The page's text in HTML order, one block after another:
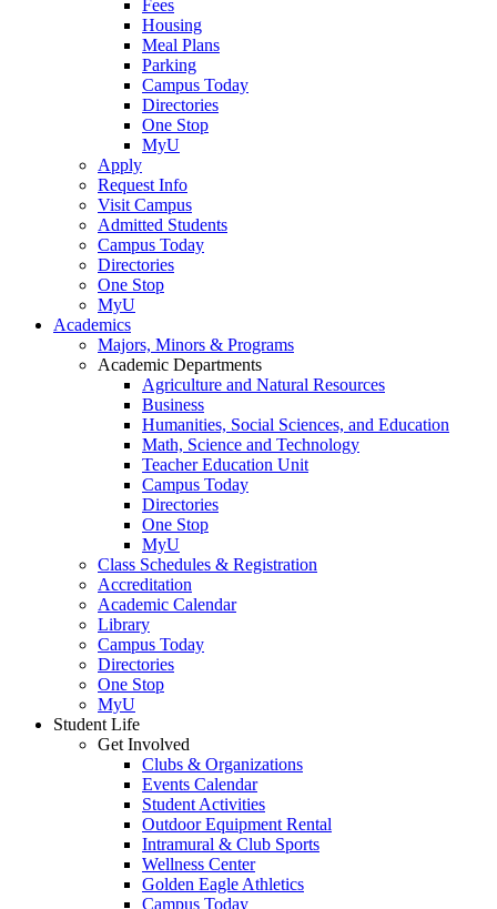
Fees
Housing
Meal Plans
Parking
Campus Today
Directories
One Stop
MyU
Apply
Request Info
Visit Campus
Admitted Students
Campus Today
Directories
One Stop
MyU
Academics
Majors, Minors & Programs
Academic Departments
Agriculture and Natural Resources
Business
Humanities, Social Sciences, and Education
Math, Science and Technology
Teacher Education Unit
Campus Today
Directories
One Stop
MyU
Class Schedules & Registration
Accreditation
Academic Calendar
Library
Campus Today
Directories
One Stop
MyU
Student Life
Get Involved
Clubs & Organizations
Events Calendar
Student Activities
Outdoor Equipment Rental
Intramural & Club Sports
Wellness Center
Golden Eagle Athletics
Campus Today